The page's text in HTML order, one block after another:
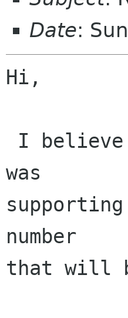
Date:
Hi,
was
number
that will